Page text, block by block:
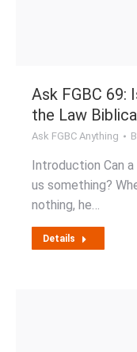
Ask FGBC 69:
the Law
Ask FGBC Anything
Introduction Can
us something?
nothing, he…
Details